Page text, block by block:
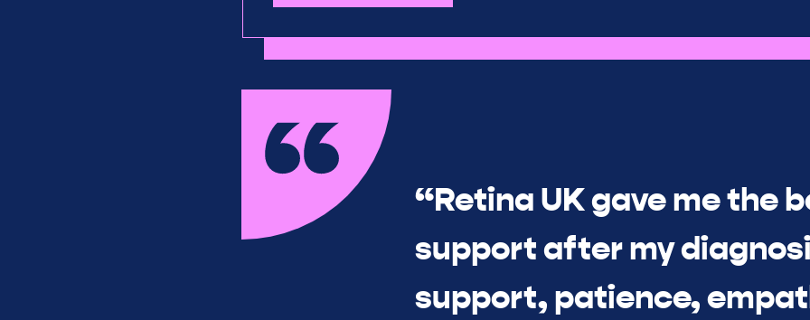
“Retina UK gave me the
support after my
support, patience,